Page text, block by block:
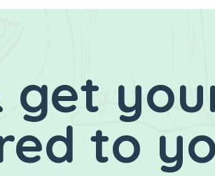
get
to